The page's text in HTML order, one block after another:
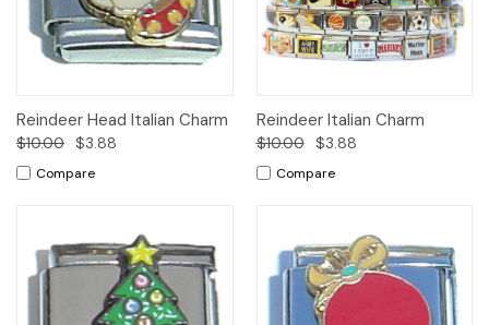
Reindeer Head Italian Charm
$10.00 $3.88
Compare
Reindeer Italian Charm
$10.00 $3.88
Compare